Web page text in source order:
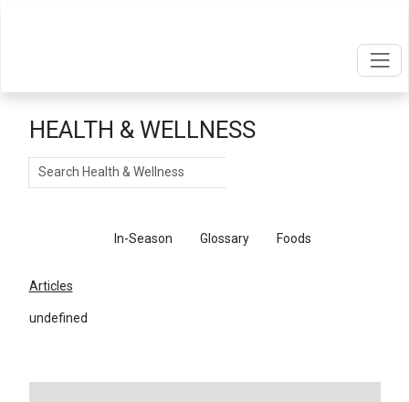
HEALTH & WELLNESS
Search
In-Season Glossary Foods
Articles
undefined